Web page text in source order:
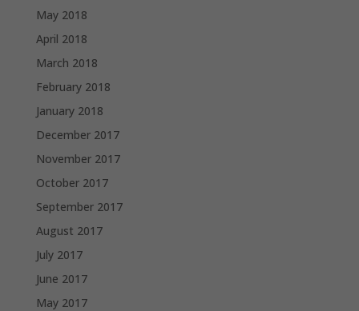
May 2018
April 2018
March 2018
February 2018
January 2018
December 2017
November 2017
October 2017
September 2017
August 2017
July 2017
June 2017
May 2017